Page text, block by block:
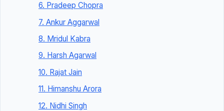
6. Pradeep Chopra
7. Ankur Aggarwal
8. Mridul Kabra
9. Harsh Agarwal
10. Rajat Jain
11. Himanshu Arora
12. Nidhi Singh